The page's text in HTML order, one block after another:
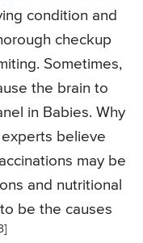
condition and
checkup
Sometimes,
the brain to
in Babies. Why
believe
may be
and nutritional
be the causes